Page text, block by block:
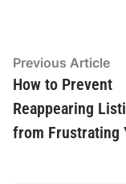
Post
navigation
Previous Article
How to Prevent
Reappearing
from Frustrating